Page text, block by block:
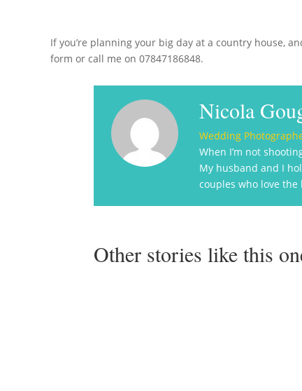
If you’re planning your big day at a country house,
form or call me on 07847186848.
Nicola
Wedding
When I’m not
My husband and I
couples who love
Other stories like this